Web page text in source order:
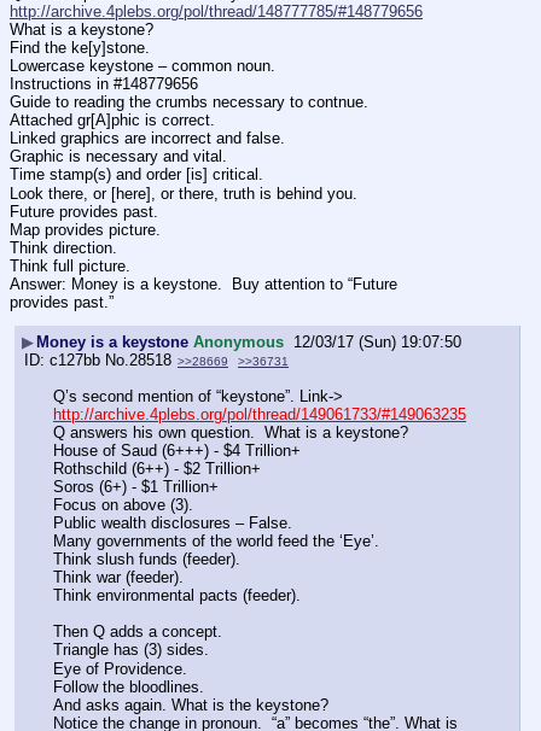
http://archive.4plebs.org/pol/thread/148777785/#148779656
What is a keystone?
Find the ke[y]stone.
Lowercase keystone – common noun.
Instructions in #148779656
Guide to reading the crumbs necessary to contnue.
Attached gr[A]phic is correct.
Linked graphics are incorrect and false.
Graphic is necessary and vital.
Time stamp(s) and order [is] critical.
Look there, or [here], or there, truth is behind you.
Future provides past.
Map provides picture.
Think direction.
Think full picture.
Answer: Money is a keystone.  Buy attention to “Future
provides past.”
▶ Money is a keystone Anonymous 12/03/17 (Sun) 19:07:50
c127bb No.28518 >>28669 >>36731
http://archive.4plebs.org/pol/thread/149061733/#149063235
Q answers his own question.  What is a keystone?
House of Saud (6+++) - $4 Trillion+
Rothschild (6++) - $2 Trillion+
Soros (6+) - $1 Trillion+
Focus on above (3).
Public wealth disclosures – False.
Many governments of the world feed the ‘Eye’.
Think slush funds (feeder).
Think war (feeder).
Think environmental pacts (feeder).
Then Q adds a concept.
Triangle has (3) sides.
Eye of Providence.
Follow the bloodlines.
And asks again. What is the keystone?
Notice the change in pronoun.  “a” becomes “the”. What is